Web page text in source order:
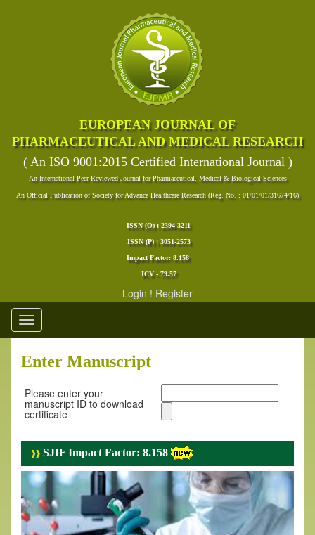
EUROPEAN JOURNAL OF
PHARMACEUTICAL AND MEDICAL RESEARCH
( An ISO 9001:2015 Certified International Journal )
An International Peer Reviewed Journal for Pharmaceutical, Medical & Biological Sciences
An Official Publication of Society for Advance Healthcare Research (Reg. No. : 01/01/01/31674/16)
ISSN (O) : 2394-3211
ISSN (P) : 3051-2573
Impact Factor: 8.158
ICV - 79.57
Login ! Register
Toggle
navigation
Enter Manuscript
Please enter your
manuscript ID to download
certificate
SJIF Impact Factor: 8.158